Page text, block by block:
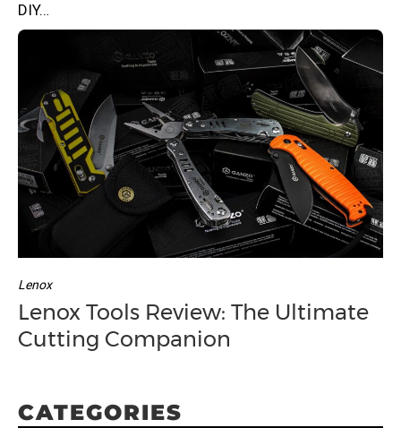
DIY…
Lenox
Lenox Tools Review: The Ultimate
Cutting Companion
CATEGORIES